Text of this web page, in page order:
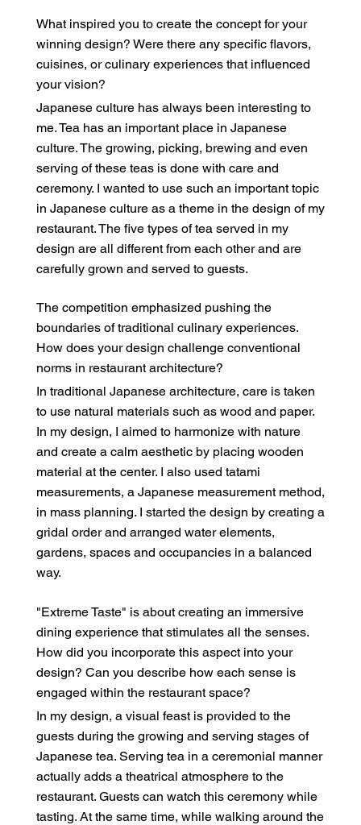
What inspired you to create the concept for your
winning design? Were there any specific flavors,
cuisines, or culinary experiences that influenced
your vision?
Japanese culture has always been interesting to
me. Tea has an important place in Japanese
culture. The growing, picking, brewing and even
serving of these teas is done with care and
ceremony. I wanted to use such an important topic
in Japanese culture as a theme in the design of my
restaurant. The five types of tea served in my
design are all different from each other and are
carefully grown and served to guests.
The competition emphasized pushing the
boundaries of traditional culinary experiences.
How does your design challenge conventional
norms in restaurant architecture?
In traditional Japanese architecture, care is taken
to use natural materials such as wood and paper.
In my design, I aimed to harmonize with nature
and create a calm aesthetic by placing wooden
material at the center. I also used tatami
measurements, a Japanese measurement method,
in mass planning. I started the design by creating a
gridal order and arranged water elements,
gardens, spaces and occupancies in a balanced
way.
"Extreme Taste" is about creating an immersive
dining experience that stimulates all the senses.
How did you incorporate this aspect into your
design? Can you describe how each sense is
engaged within the restaurant space?
In my design, a visual feast is provided to the
guests during the growing and serving stages of
Japanese tea. Serving tea in a ceremonial manner
actually adds a theatrical atmosphere to the
restaurant. Guests can watch this ceremony while
tasting. At the same time, while walking around the